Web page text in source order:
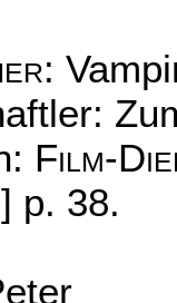
:
Film-
p. 38.